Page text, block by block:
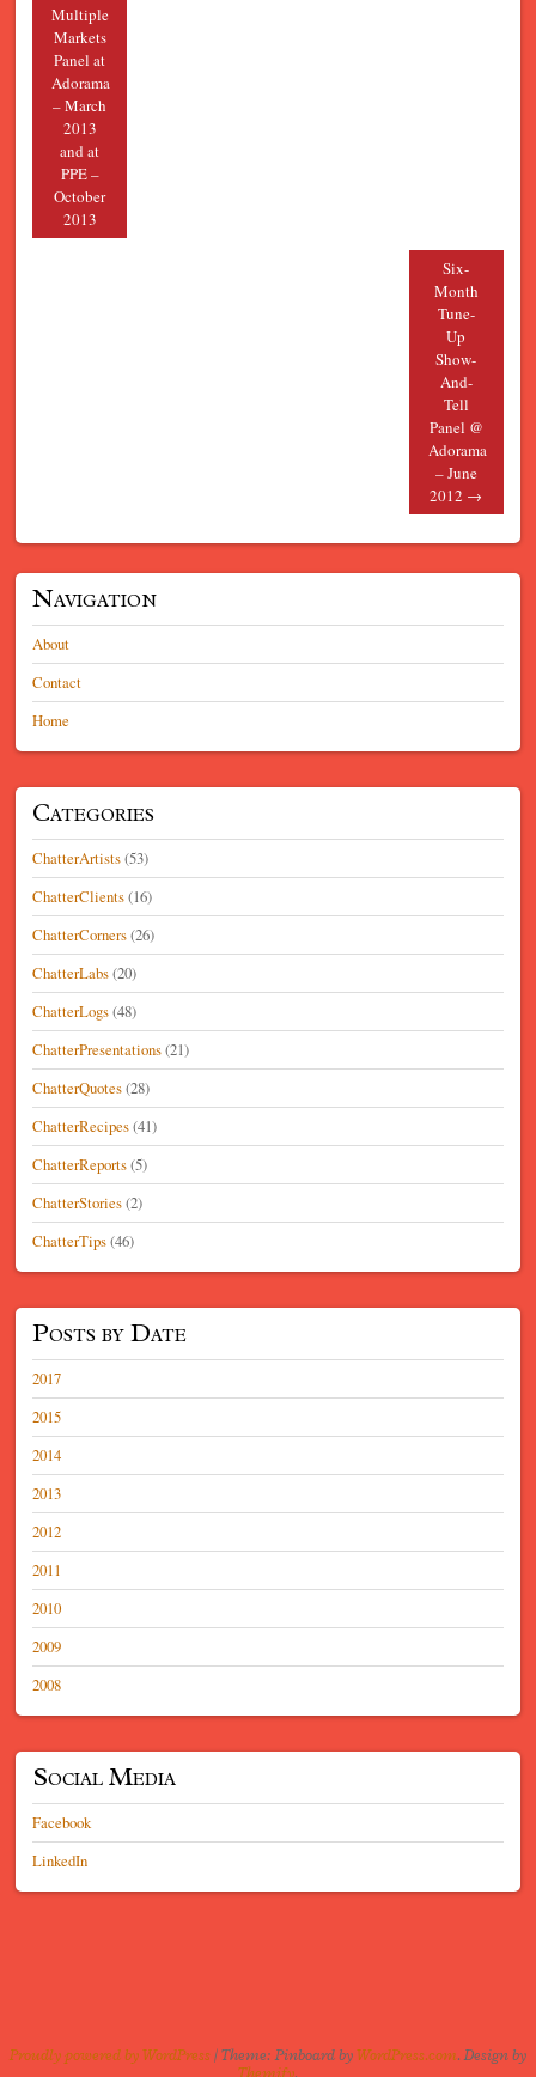
Post navigation
Multiple
Markets
Panel at
Adorama
– March
2013
and at
PPE –
October
2013
Six-
Month
Tune-
Up
Show-
And-
Tell
Panel @
Adorama
– June
2012 →
Navigation
About
Contact
Home
Categories
ChatterArtists(53)
ChatterClients(16)
ChatterCorners(26)
ChatterLabs(20)
ChatterLogs(48)
ChatterPresentations(21)
ChatterQuotes(28)
ChatterRecipes(41)
ChatterReports(5)
ChatterStories(2)
ChatterTips(46)
Posts by Date
2017
2015
2014
2013
2012
2011
2010
2009
2008
Social Media
Facebook
LinkedIn
Proudly powered by WordPress |Theme: Pinboard byWordPress.com. Design by